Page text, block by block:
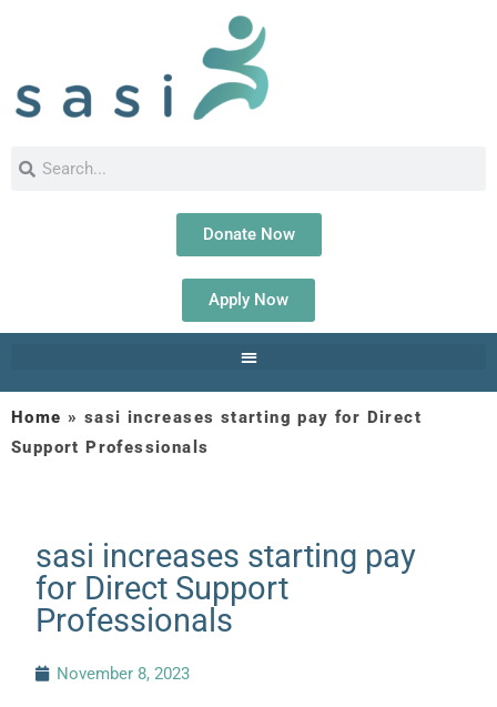
Donate Now
Apply Now
Home » sasi increases starting pay for Direct
Support Professionals
sasi increases starting pay
for Direct Support
Professionals
November 8, 2023